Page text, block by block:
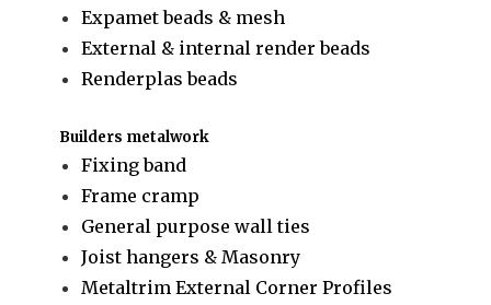
Expamet beads & mesh
External & internal render beads
Renderplas beads
Builders metalwork
Fixing band
Frame cramp
General purpose wall ties
Joist hangers & Masonry
Metaltrim External Corner Profiles